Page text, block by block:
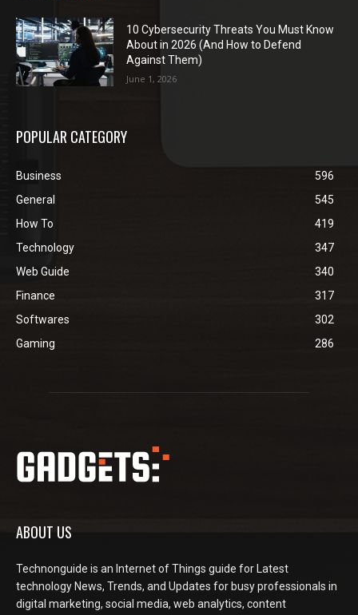
10 Cybersecurity Threats You Must Know
About in 2026 (And How to Defend
Against Them)
June 1, 2026
POPULAR CATEGORY
Business
596
General
545
How To
419
Technology
347
Web Guide
340
Finance
317
Softwares
302
Gaming
286
ABOUT US
Technonguide is an Internet of Things guide for Latest
technology News, Trends, and Updates for busy professionals in
digital marketing, social media, web analytics, content